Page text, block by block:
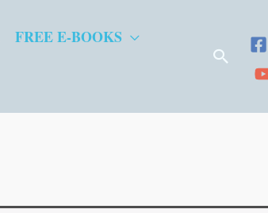
FREE E-BOOKS
Search